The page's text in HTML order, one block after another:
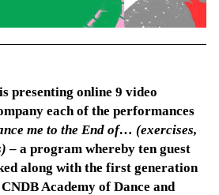
presenting online 9 video
each of the performances
me to the End of… (exercises,
– a program whereby ten guest
along with the first generation
Academy of Dance and